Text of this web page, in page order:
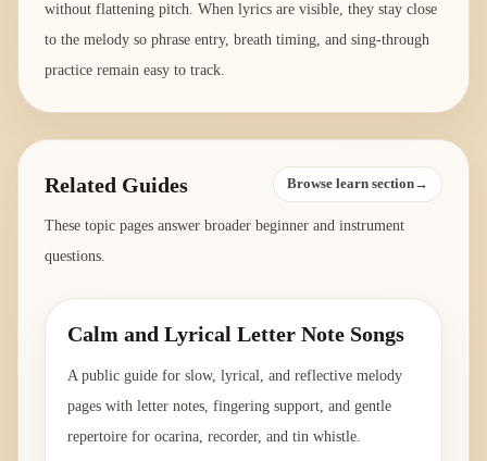
without flattening pitch. When lyrics are visible, they stay close
to the melody so phrase entry, breath timing, and sing-through
practice remain easy to track.
Related Guides Browse learn section→
These topic pages answer broader beginner and instrument
questions.
Calm and Lyrical Letter Note Songs
A public guide for slow, lyrical, and reflective melody
pages with letter notes, fingering support, and gentle
repertoire for ocarina, recorder, and tin whistle.